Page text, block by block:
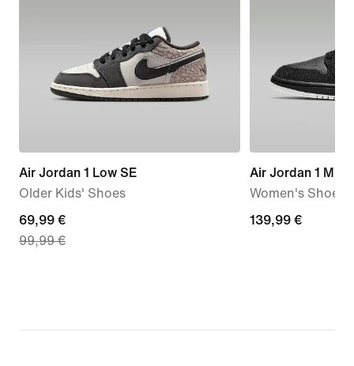
Air Jordan 1 Low SE
Older Kids' Shoes
current
price
price
69,99 €
99,99 €
Air Jordan 1 Mid
Women's Shoes
139,99
139,99 €